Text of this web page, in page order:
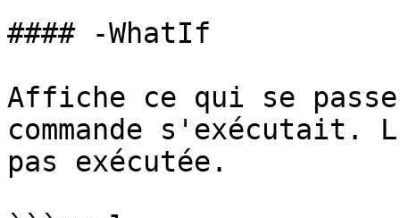
#### -WhatIf
Affiche ce qui se
commande s'exécutait.
pas exécutée.